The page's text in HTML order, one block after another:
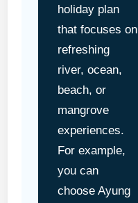
holiday plan
that focuses on
refreshing
river, ocean,
beach, or
mangrove
experiences.
For example,
you can
choose Ayung